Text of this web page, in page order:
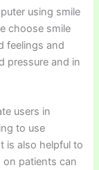
using smile
choose smile
feelings and
pressure and in
users in
to use
is also helpful to
on patients can